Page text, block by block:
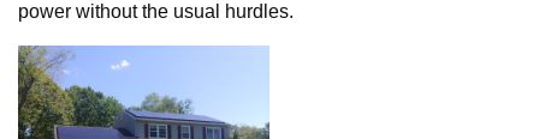
power without the usual hurdles.